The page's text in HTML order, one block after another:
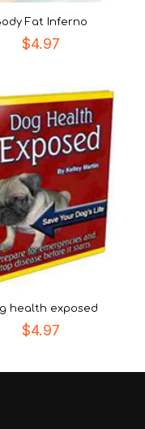
Fat Inferno
$4.97
health exposed
$4.97